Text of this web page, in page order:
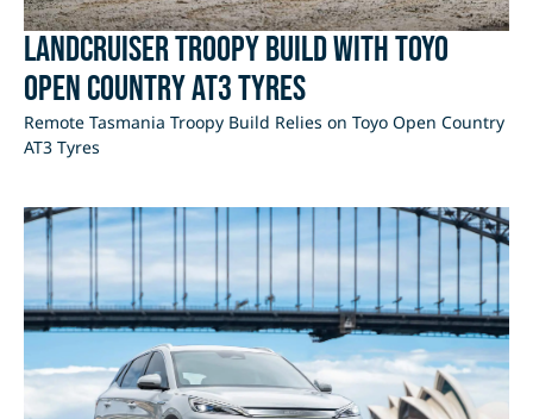
LandCruiser Troopy Build with Toyo
Open Country AT3 Tyres
Remote Tasmania Troopy Build Relies on Toyo Open Country
AT3 Tyres